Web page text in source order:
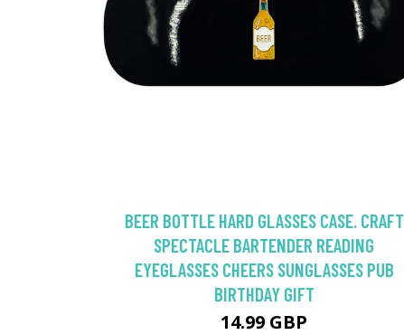
BEER BOTTLE HARD GLASSES CASE. CRAFT
SPECTACLE BARTENDER READING
EYEGLASSES CHEERS SUNGLASSES PUB
BIRTHDAY GIFT
14.99 GBP